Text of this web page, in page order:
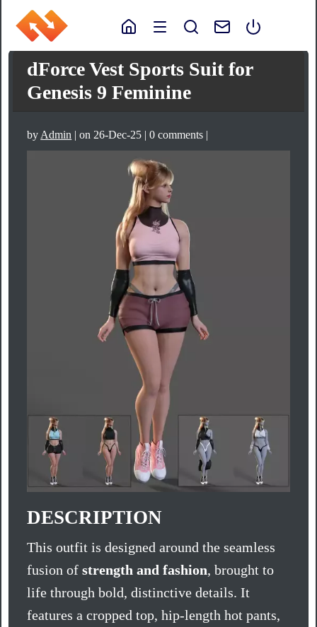
dForce Vest Sports Suit for
Genesis 9 Feminine
by Admin | on 26-Dec-25 | 0 comments |
DESCRIPTION
This outfit is designed around the seamless
fusion ofstrength and fashion, brought to
life through bold, distinctive details. It
features a cropped top, hip-length hot pants,